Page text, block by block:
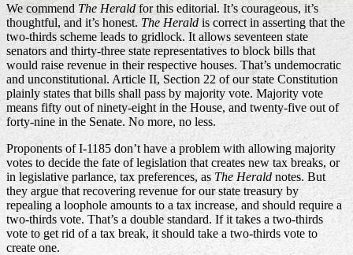
We commend The Herald for this editorial. It’s courageous, it’s
thoughtful, and it’s honest. The Herald is correct in asserting that the
two-thirds scheme leads to gridlock. It allows seventeen state
senators and thirty-three state representatives to block bills that
would raise revenue in their respective houses. That’s undemocratic
and unconstitutional. Article II, Section 22 of our state Constitution
plainly states that bills shall pass by majority vote. Majority vote
means fifty out of ninety-eight in the House, and twenty-five out of
forty-nine in the Senate. No more, no less.
Proponents of I-1185 don’t have a problem with allowing majority
votes to decide the fate of legislation that creates new tax breaks, or
in legislative parlance, tax preferences, asThe Herald notes. But
they argue that recovering revenue for our state treasury by
repealing a loophole amounts to a tax increase, and should require a
two-thirds vote. That’s a double standard. If it takes a two-thirds
vote to get rid of a tax break, it should take a two-thirds vote to
create one.